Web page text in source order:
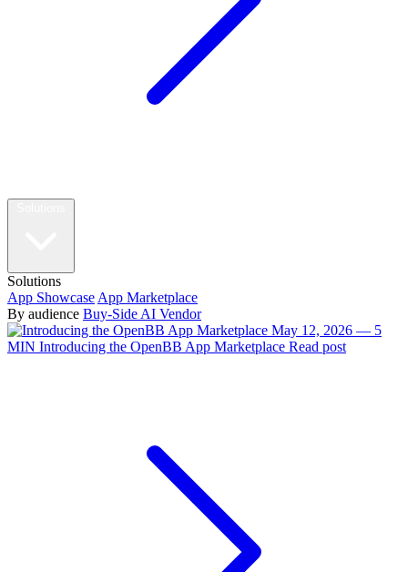
Solutions
App Showcase App Marketplace
By audience Buy-Side AI Vendor
May 12, 2026 — 5
MIN Introducing the OpenBB App Marketplace Read post